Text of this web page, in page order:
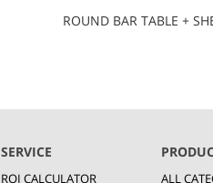
ROUND BAR TABLE +
SERVICE
ROI CALCULATOR ALL